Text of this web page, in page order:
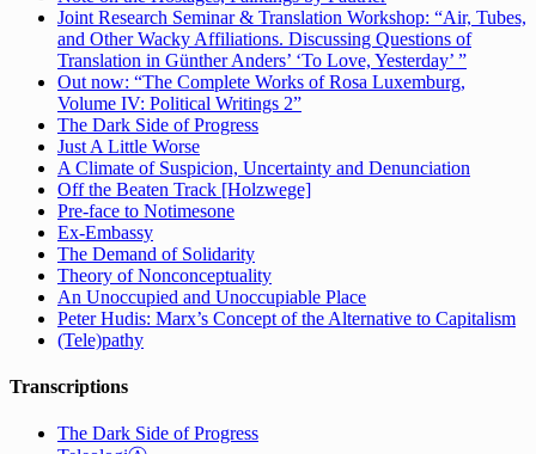
Joint Research Seminar & Translation Workshop: “Air, Tubes,
and Other Wacky Affiliations. Discussing Questions of
Translation in Günther Anders’ ‘To Love, Yesterday’ ”
Out now: “The Complete Works of Rosa Luxemburg,
Volume IV: Political Writings 2”
The Dark Side of Progress
Just A Little Worse
A Climate of Suspicion, Uncertainty and Denunciation
Off the Beaten Track [Holzwege]
Pre-face to Notimesone
Ex-Embassy
The Demand of Solidarity
Theory of Nonconceptuality
An Unoccupied and Unoccupiable Place
Peter Hudis: Marx’s Concept of the Alternative to Capitalism
(Tele)pathy
Transcriptions
The Dark Side of Progress